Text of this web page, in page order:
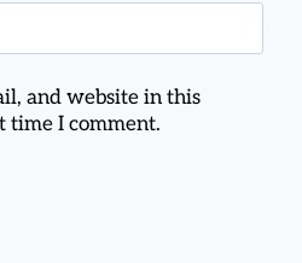
and website in this
time I comment.